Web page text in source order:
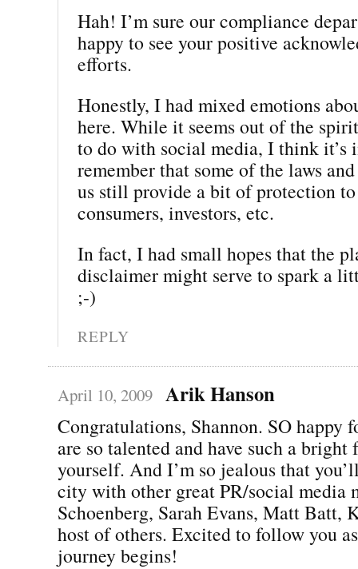
Hah! I’m sure our compliance
happy to see your positive
efforts.
Honestly, I had mixed emotions
here. While it seems out of the
to do with social media, I think it’s
remember that some of the laws
us still provide a bit of protection
consumers, investors, etc.
In fact, I had small hopes that the
disclaimer might serve to spark a
;-)
REPLY
April 10, 2009 Arik Hanson
Congratulations, Shannon. SO happy
are so talented and have such a
yourself. And I’m so jealous that
city with other great PR/social media
Schoenberg, Sarah Evans, Matt Batt,
host of others. Excited to follow you
journey begins!